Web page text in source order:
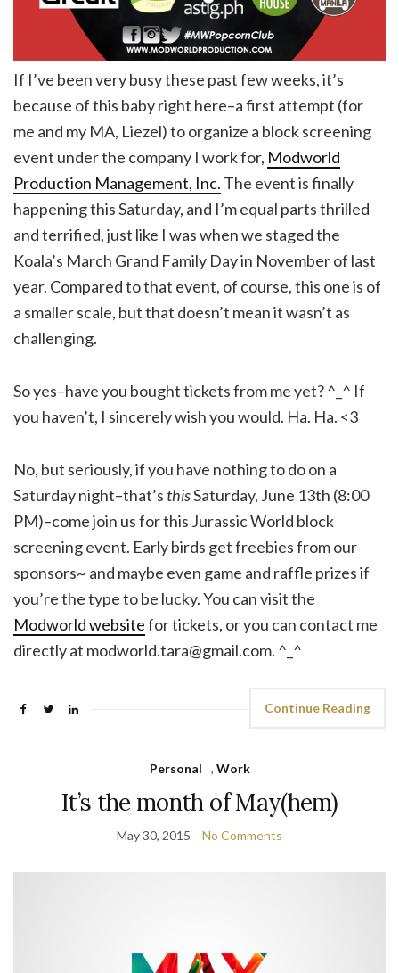
If I’ve been very busy these past few weeks, it’s
because of this baby right here–a first attempt (for
me and my MA, Liezel) to organize a block screening
event under the company I work for, Modworld
Production Management, Inc. The event is finally
happening this Saturday, and I’m equal parts thrilled
and terrified, just like I was when we staged the
Koala’s March Grand Family Day in November of last
year. Compared to that event, of course, this one is of
a smaller scale, but that doesn’t mean it wasn’t as
challenging.
So yes–have you bought tickets from me yet? ^_^ If
you haven’t, I sincerely wish you would. Ha. Ha. <3
No, but seriously, if you have nothing to do on a
Saturday night–that’s thisSaturday, June 13th (8:00
PM)–come join us for this Jurassic World block
screening event. Early birds get freebies from our
sponsors~ and maybe even game and raffle prizes if
you’re the type to be lucky. You can visit the
Modworld websitefor tickets, or you can contact me
directly at modworld.tara@gmail.com. ^_^
Continue Reading
Personal , Work
It’s the month of May(hem)
May 30, 2015 No Comments